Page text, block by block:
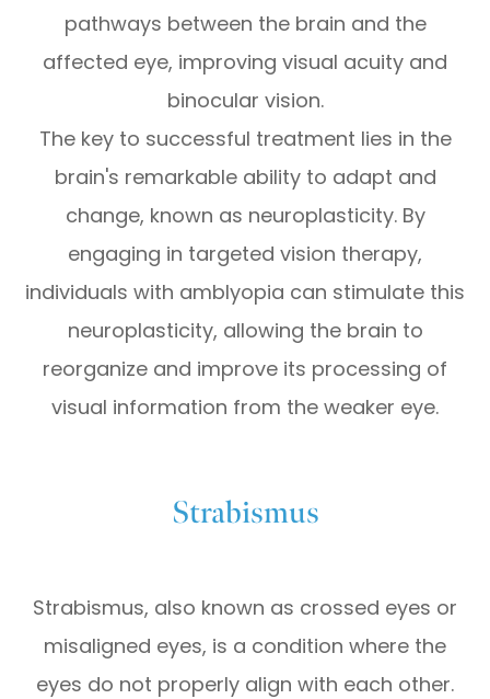
pathways between the brain and the
affected eye, improving visual acuity and
binocular vision.
The key to successful treatment lies in the
brain's remarkable ability to adapt and
change, known as neuroplasticity. By
engaging in targeted vision therapy,
individuals with amblyopia can stimulate this
neuroplasticity, allowing the brain to
reorganize and improve its processing of
visual information from the weaker eye.
Strabismus
Strabismus, also known as crossed eyes or
misaligned eyes, is a condition where the
eyes do not properly align with each other.